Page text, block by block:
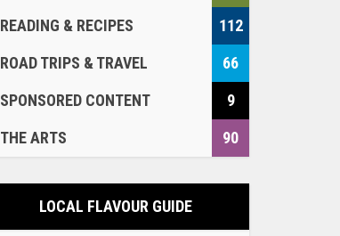
READING & RECIPES
112
ROAD TRIPS & TRAVEL
66
SPONSORED CONTENT
9
THE ARTS
90
LOCAL FLAVOUR GUIDE